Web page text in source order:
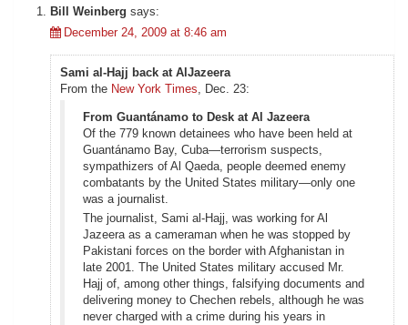
Bill Weinberg says:
December 24, 2009 at 8:46 am
Sami al-Hajj back at AlJazeera
From the New York Times, Dec. 23:
From Guantánamo to Desk at Al Jazeera
Of the 779 known detainees who have been held at
Guantánamo Bay, Cuba—terrorism suspects,
sympathizers of Al Qaeda, people deemed enemy
combatants by the United States military—only one
was a journalist.
The journalist, Sami al-Hajj, was working for Al
Jazeera as a cameraman when he was stopped by
Pakistani forces on the border with Afghanistan in
late 2001. The United States military accused Mr.
Hajj of, among other things, falsifying documents and
delivering money to Chechen rebels, although he was
never charged with a crime during his years in